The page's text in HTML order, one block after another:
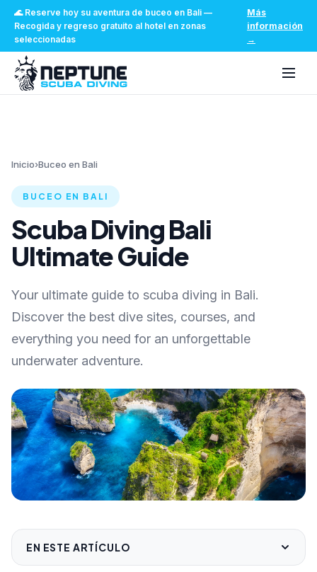
🌊 Reserve hoy su aventura de buceo en Bali —
Recogida y regreso gratuito al hotel en zonas
seleccionadas
Más
información
→
Inicio›Buceo en Bali
BUCEO EN BALI
Scuba Diving Bali
Ultimate Guide
Your ultimate guide to scuba diving in Bali.
Discover the best dive sites, courses, and
everything you need for an unforgettable
underwater adventure.
EN ESTE ARTÍCULO